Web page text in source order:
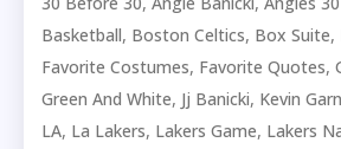
Basketball, Boston Celtics, Box Suite,
Favorite Costumes, Favorite Quotes,
Green And White, Jj Banicki, Kevin
LA, La Lakers, Lakers Game, Lakers